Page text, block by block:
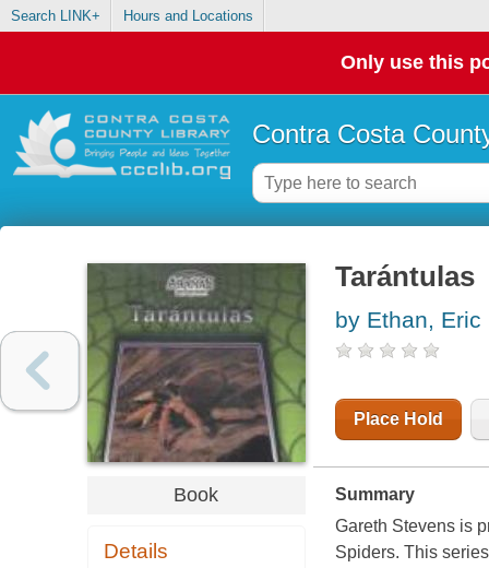
Search LINK+ Hours and Locations
Only use this
Contra Costa
Book
Details
Tarántulas
by Ethan, Eric
Place Hold
Summary
Gareth Stevens is
Spiders. This